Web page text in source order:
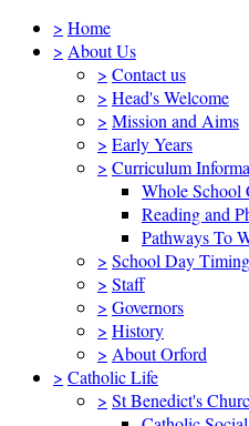
> Home
> About Us
> Contact us
> Head's Welcome
> Mission and Aims
> Early Years
> Curriculum
Whole School
Reading and
Pathways To
> School Day
> Staff
> Governors
> History
> About Orford
> Catholic Life
> St Benedict's